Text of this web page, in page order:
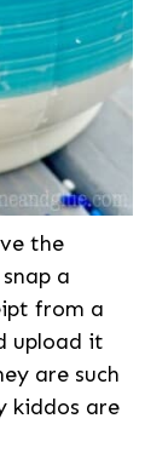
the
a
from a
upload it
are such
kiddos are